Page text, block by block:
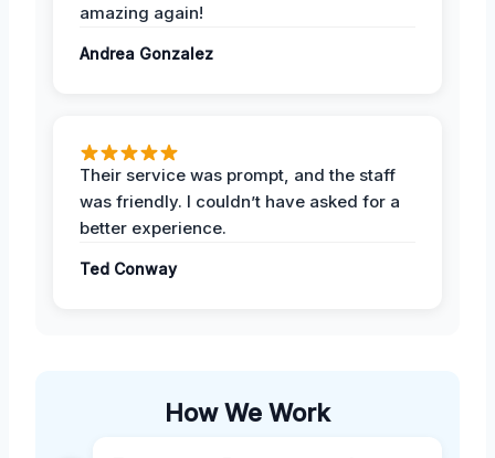
amazing again!
Andrea Gonzalez
Their service was prompt, and the staff
was friendly. I couldn’t have asked for a
better experience.
Ted Conway
How We Work